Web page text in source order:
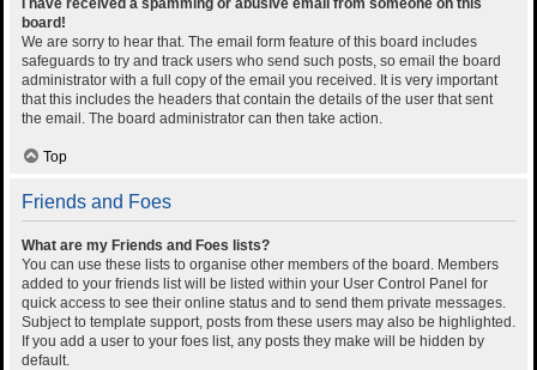
I have received a spamming or abusive email from someone on this
board!
We are sorry to hear that. The email form feature of this board includes
safeguards to try and track users who send such posts, so email the board
administrator with a full copy of the email you received. It is very important
that this includes the headers that contain the details of the user that sent
the email. The board administrator can then take action.
Top
Friends and Foes
What are my Friends and Foes lists?
You can use these lists to organise other members of the board. Members
added to your friends list will be listed within your User Control Panel for
quick access to see their online status and to send them private messages.
Subject to template support, posts from these users may also be highlighted.
If you add a user to your foes list, any posts they make will be hidden by
default.